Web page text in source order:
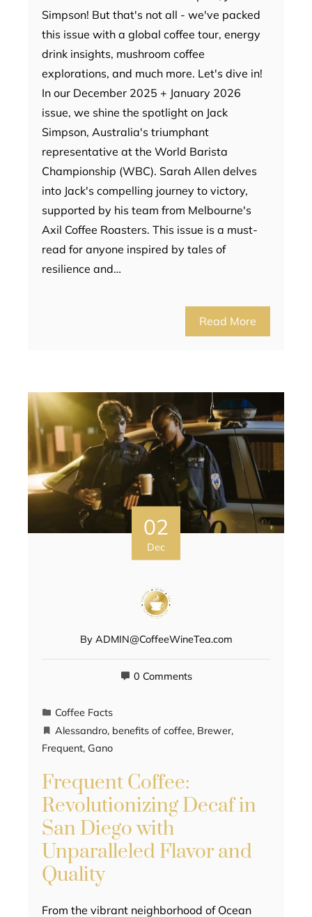
Simpson! But that's not all - we've packed
this issue with a global coffee tour, energy
drink insights, mushroom coffee
explorations, and much more. Let's dive in!
In our December 2025 + January 2026
issue, we shine the spotlight on Jack
Simpson, Australia's triumphant
representative at the World Barista
Championship (WBC). Sarah Allen delves
into Jack's compelling journey to victory,
supported by his team from Melbourne's
Axil Coffee Roasters. This issue is a must-
read for anyone inspired by tales of
resilience and…
Read More
02
Dec
By ADMIN@CoffeeWineTea.com
0 Comments
Coffee Facts
Alessandro, benefits of coffee, Brewer,
Frequent, Gano
Frequent Coffee:
Revolutionizing Decaf in
San Diego with
Unparalleled Flavor and
Quality
From the vibrant neighborhood of Ocean